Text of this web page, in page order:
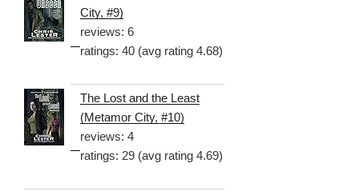
City, #9)
reviews: 6
ratings: 40 (avg rating 4.68)
The Lost and the Least
(Metamor City, #10)
reviews: 4
ratings: 29 (avg rating 4.69)